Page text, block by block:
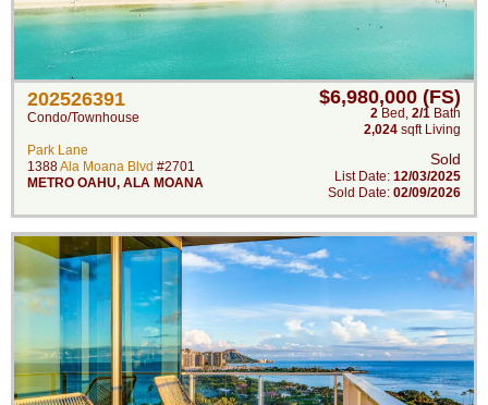
202526391
Condo/Townhouse
Park Lane
1388Ala Moana Blvd #2701
METRO OAHU, ALA MOANA
$6,980,000 (FS)
2 Bed , 2/1 Bath
2,024 sqft Living
Sold
List Date: 12/03/2025
Sold Date: 02/09/2026